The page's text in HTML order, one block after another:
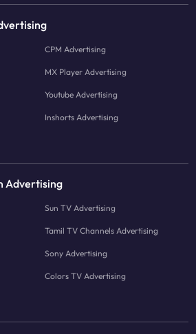
CPM Advertising
MX Player Advertising
Youtube Advertising
Inshorts Advertising
Advertising
Sun TV Advertising
Tamil TV Channels Advertising
Sony Advertising
Colors TV Advertising